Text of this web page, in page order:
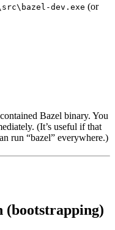
dev.exe (or
Bazel binary. You
(It’s useful if that
run “bazel” everywhere.)
(bootstrapping)